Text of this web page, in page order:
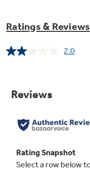
Frost guard
Protects frozen
Ratings & Reviews
2.0